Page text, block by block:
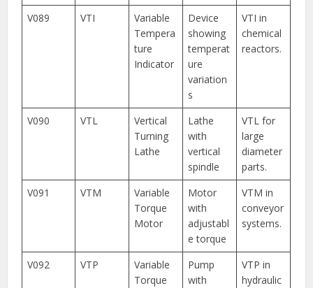
V089 VTI
Variable
Tempera
ture
Indicator
Device
showing
temperat
ure
variation
s
VTI in
chemical
reactors.
V090 VTL
Vertical
Turning
Lathe
Lathe
with
vertical
spindle
VTL for
large
diameter
parts.
V091
VTM
Variable
Torque
Motor
Motor
with
adjustabl
e torque
VTM in
conveyor
systems.
V092 VTP
Variable
Torque
Pump
with
VTP in
hydraulic